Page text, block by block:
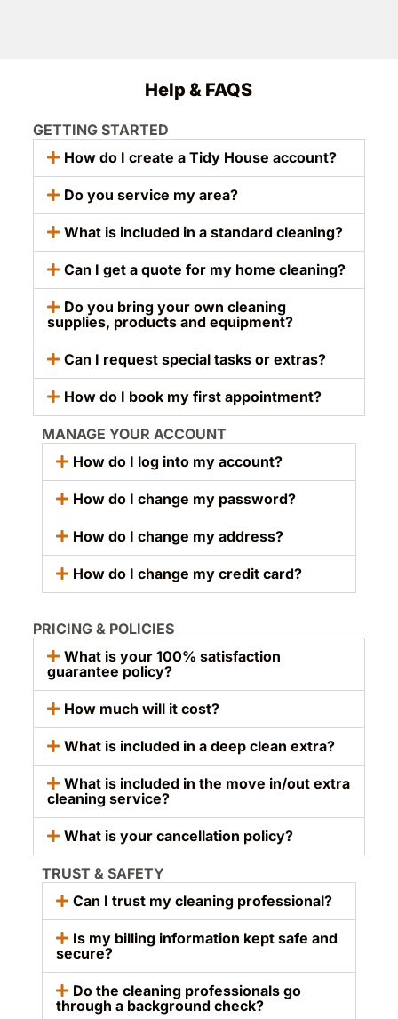
Help & FAQS
GETTING STARTED
How do I create a Tidy House account?
Do you service my area?
What is included in a standard cleaning?
Can I get a quote for my home cleaning?
Do you bring your own cleaning
supplies, products and equipment?
Can I request special tasks or extras?
How do I book my first appointment?
MANAGE YOUR ACCOUNT
How do I log into my account?
How do I change my password?
How do I change my address?
How do I change my credit card?
PRICING & POLICIES
What is your 100% satisfaction
guarantee policy?
How much will it cost?
What is included in a deep clean extra?
What is included in the move in/out extra
cleaning service?
What is your cancellation policy?
TRUST & SAFETY
Can I trust my cleaning professional?
Is my billing information kept safe and
secure?
Do the cleaning professionals go
through a background check?